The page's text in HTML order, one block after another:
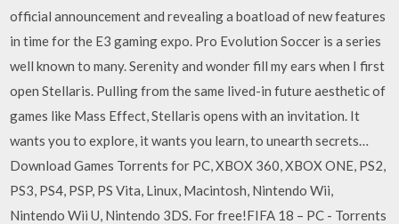
official announcement and revealing a boatload of new features
in time for the E3 gaming expo. Pro Evolution Soccer is a series
well known to many. Serenity and wonder fill my ears when I first
open Stellaris. Pulling from the same lived-in future aesthetic of
games like Mass Effect, Stellaris opens with an invitation. It
wants you to explore, it wants you learn, to unearth secrets…
Download Games Torrents for PC, XBOX 360, XBOX ONE, PS2,
PS3, PS4, PSP, PS Vita, Linux, Macintosh, Nintendo Wii,
Nintendo Wii U, Nintendo 3DS. For free!FIFA 18 – PC - Torrents